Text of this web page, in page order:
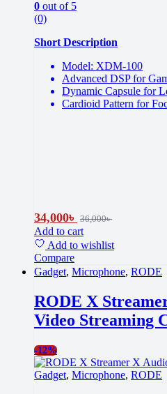
0 out of 5
(0)
Short Description
Model: XDM-100
Advanced DSP for
Dynamic Capsule for
Cardioid Pattern for
34,000৳ 36,000৳
Add to cart
Add to wishlist
Compare
Gadget, Microphone, RODE
RODE X
Video Streaming
-12%
Gadget, Microphone, RODE